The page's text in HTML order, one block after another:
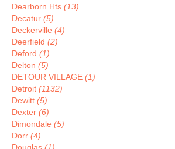
Dearborn Hts (13)
Decatur (5)
Deckerville (4)
Deerfield (2)
Deford (1)
Delton (5)
DETOUR VILLAGE (1)
Detroit (1132)
Dewitt (5)
Dexter (6)
Dimondale (5)
Dorr (4)